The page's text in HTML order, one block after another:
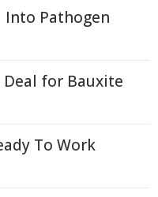
Into Pathogen
Deal for Bauxite
To Work